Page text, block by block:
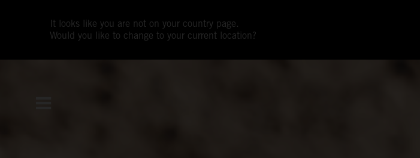
It looks like you are not on your country page.
Would you like to change to your current location?